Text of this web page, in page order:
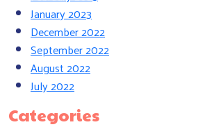
January 2023
December 2022
September 2022
August 2022
July 2022
Categories